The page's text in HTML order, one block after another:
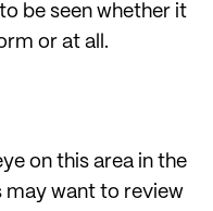
be seen whether it
or at all.
on this area in the
want to review